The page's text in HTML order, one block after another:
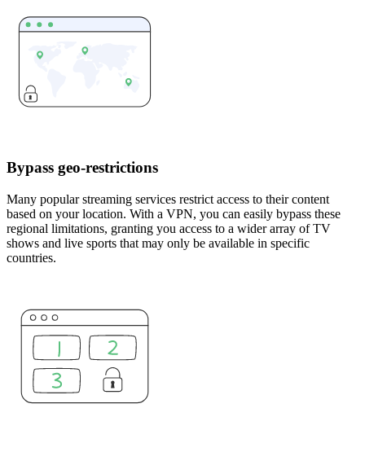
Bypass geo-restrictions
Many popular streaming services restrict access to their content
based on your location. With a VPN, you can easily bypass these
regional limitations, granting you access to a wider array of TV
shows and live sports that may only be available in specific
countries.